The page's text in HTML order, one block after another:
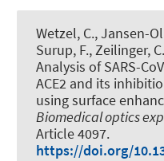
Wetzel, C., Jansen-
Surup, F., Zeilinger, C.
Analysis of SARS-
ACE2 and its
using surface
Biomedical optics
Article 4097.
https://doi.org/